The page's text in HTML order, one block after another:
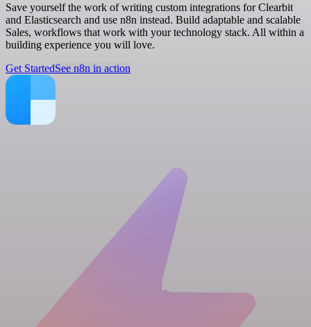
Save yourself the work of writing custom integrations for Clearbit
and Elasticsearch and use n8n instead. Build adaptable and scalable
Sales, workflows that work with your technology stack. All within a
building experience you will love.
Get StartedSee n8n in action